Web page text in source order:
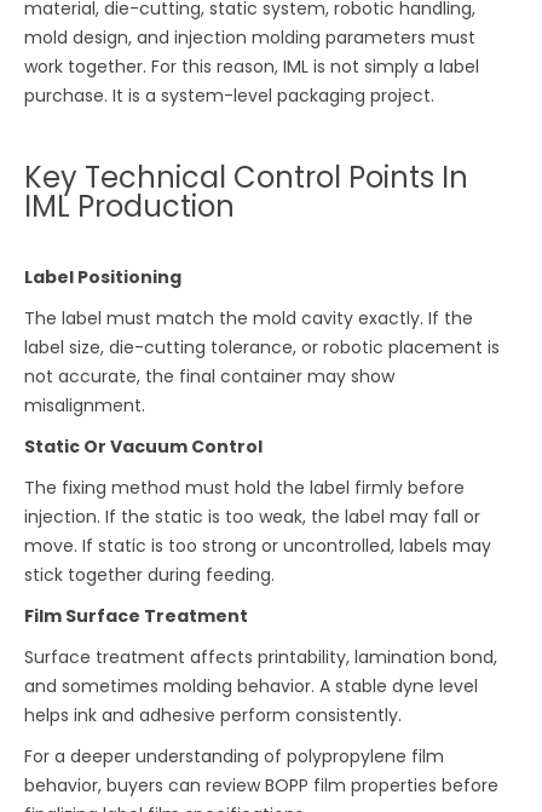
material, die-cutting, static system, robotic handling,
mold design, and injection molding parameters must
work together. For this reason, IML is not simply a label
purchase. It is a system-level packaging project.
Key Technical Control Points In
IML Production
Label Positioning
The label must match the mold cavity exactly. If the
label size, die-cutting tolerance, or robotic placement is
not accurate, the final container may show
misalignment.
Static Or Vacuum Control
The fixing method must hold the label firmly before
injection. If the static is too weak, the label may fall or
move. If static is too strong or uncontrolled, labels may
stick together during feeding.
Film Surface Treatment
Surface treatment affects printability, lamination bond,
and sometimes molding behavior. A stable dyne level
helps ink and adhesive perform consistently.
For a deeper understanding of polypropylene film
behavior, buyers can review BOPP film properties before